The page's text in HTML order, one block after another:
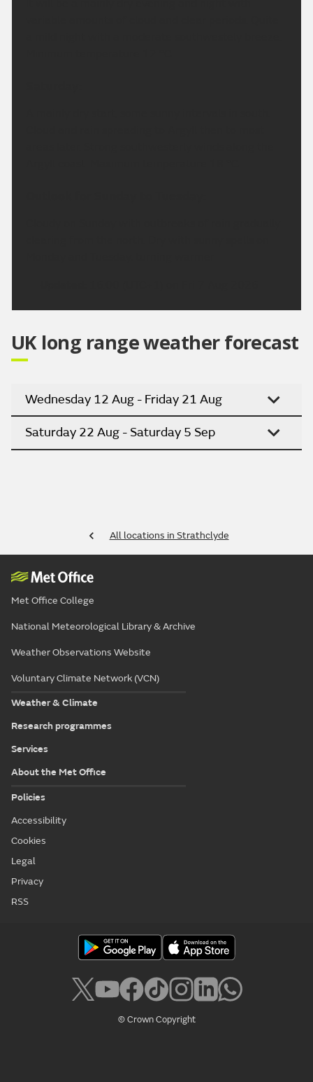
UK long range weather forecast
Wednesday 12 Aug - Friday 21 Aug
Saturday 22 Aug - Saturday 5 Sep
All locations in Strathclyde
Met Office College
National Meteorological Library & Archive
Weather Observations Website
Voluntary Climate Network (VCN)
Weather & Climate
Research programmes
Services
About the Met Office
Policies
Accessibility
Cookies
Legal
Privacy
RSS
© Crown Copyright